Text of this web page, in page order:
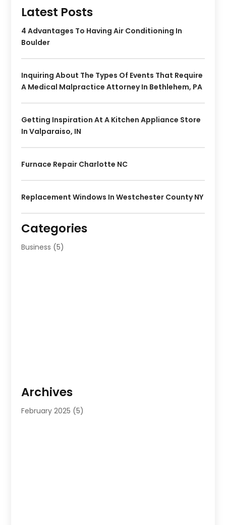
Latest Posts
4 Advantages To Having Air Conditioning In
Boulder
Inquiring About The Types Of Events That Require
A Medical Malpractice Attorney In Bethlehem, PA
Getting Inspiration At A Kitchen Appliance Store
In Valparaiso, IN
Furnace Repair Charlotte NC
Replacement Windows In Westchester County NY
Categories
Business (5)
Archives
February 2025 (5)